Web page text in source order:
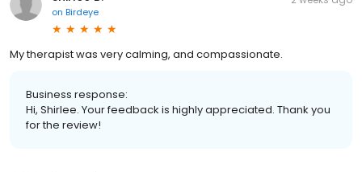
on Birdeye
My therapist was very calming, and compassionate.
Business response:
Hi, Shirlee. Your feedback is highly appreciated. Thank you
for the review!